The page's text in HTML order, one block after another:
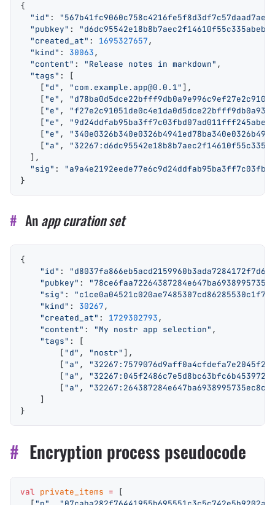
{
  "id"
:
  "pubkey"
:
  "created_at"
: 1695327657,
  "kind"
: 30063,
  "content"
: "Release notes in markdown" ,
  "tags"
: [
    [
"d" , "com.example.app@0.0.1" ],
    [
"e" ,
    [
"e" ,
    [
"e" ,
    [
"e" ,
    [
"a" ,
  ],
  "sig"
:
}
# Anapp curation set
{
    "id"
:
    "pubkey"
:
    "sig"
:
    "kind"
: 30267,
    "created_at"
: 1729302793,
    "content"
: "My nostr app selection" ,
    "tags"
: [
        [
"d" , "nostr" ],
        [
"a" ,
        [
"a" ,
        [
"a" ,
    ]
}
# Encryption process pseudocode
val private_items = [